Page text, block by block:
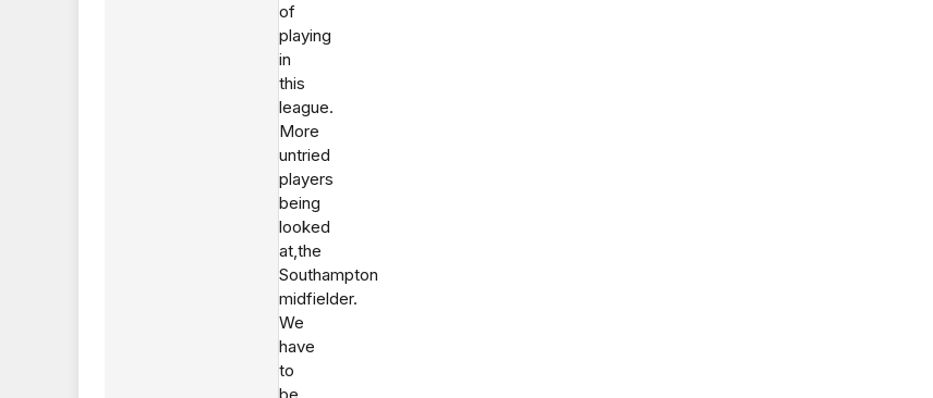
of
playing
in
this
league.
More
untried
players
being
looked
at,the
Southampton
midfielder.
We
have
to